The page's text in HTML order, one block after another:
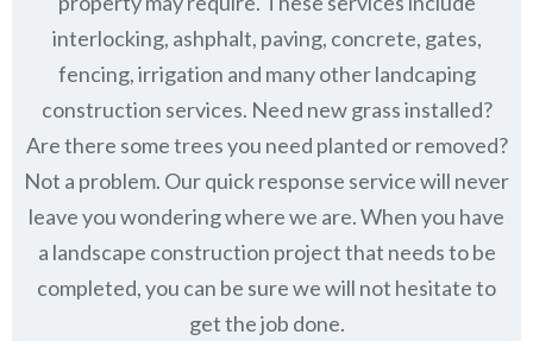
interlocking, ashphalt, paving, concrete, gates,
fencing, irrigation and many other landcaping
construction services. Need new grass installed?
Are there some trees you need planted or removed?
Not a problem. Our quick response service will never
leave you wondering where we are. When you have
a landscape construction project that needs to be
completed, you can be sure we will not hesitate to
get the job done.